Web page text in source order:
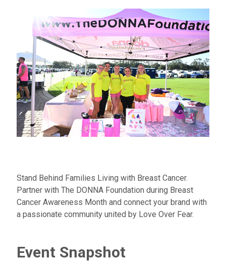
Stand Behind Families Living with Breast Cancer.
Partner with The DONNA Foundation during Breast
Cancer Awareness Month and connect your brand with
a passionate community united by Love Over Fear.
Event Snapshot